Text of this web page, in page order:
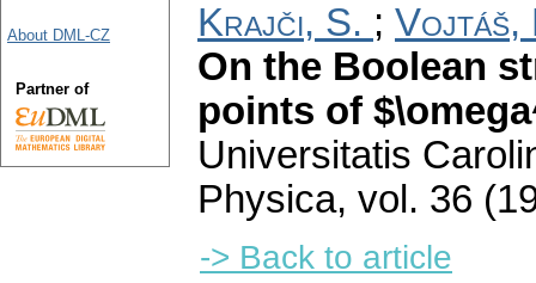
Krajči, S. ; Vojtáš,
On the Boolean
points of
Universitatis
Physica, vol. 36
-> Back to article
About DML-CZ
Partner of